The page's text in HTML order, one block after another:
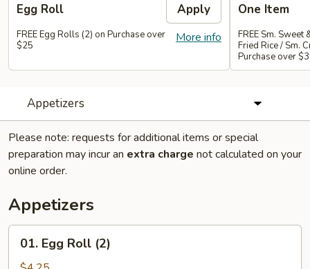
Egg Roll Apply
More info
FREE Egg Rolls (2) on Purchase over
$25
One Item
FREE Sm. Sweet
Fried Rice / Sm.
Purchase over
Appetizers
Please note: requests for additional items or special
preparation may incur an extra charge not calculated on your
online order.
Appetizers
Egg01. Egg Roll (2)